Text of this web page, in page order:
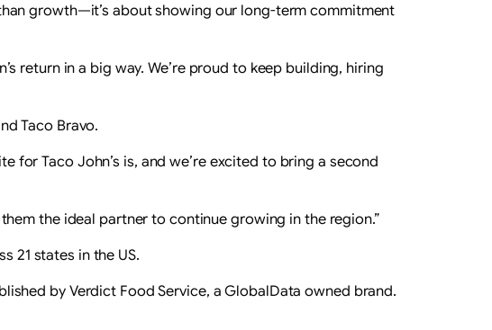
growth—it’s about showing our long-term commitment
return in a big way. We’re proud to keep building, hiring
Taco Bravo.
for Taco John’s is, and we’re excited to bring a second
the ideal partner to continue growing in the region.”
21 states in the US.
by Verdict Food Service, a GlobalData owned brand.